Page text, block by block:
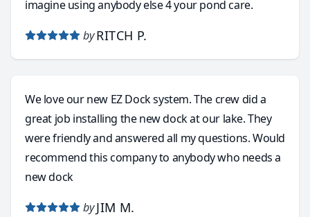
imagine using anybody else 4 your pond care.
by RITCH P.
We love our new EZ Dock system. The crew did a
great job installing the new dock at our lake. They
were friendly and answered all my questions. Would
recommend this company to anybody who needs a
new dock
by JIM M.